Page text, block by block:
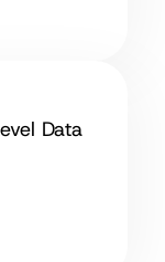
Data